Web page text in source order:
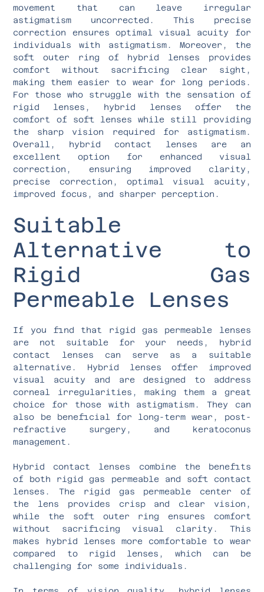
movement that can leave irregular
astigmatism uncorrected. This precise
correction ensures optimal visual acuity for
individuals with astigmatism. Moreover, the
soft outer ring of hybrid lenses provides
comfort without sacrificing clear sight,
making them easier to wear for long periods.
For those who struggle with the sensation of
rigid lenses, hybrid lenses offer the
comfort of soft lenses while still providing
the sharp vision required for astigmatism.
Overall, hybrid contact lenses are an
excellent option for enhanced visual
correction, ensuring improved clarity,
precise correction, optimal visual acuity,
improved focus, and sharper perception.
Suitable
Alternative to
Rigid Gas
Permeable Lenses
If you find that rigid gas permeable lenses
are not suitable for your needs, hybrid
contact lenses can serve as a suitable
alternative. Hybrid lenses offer improved
visual acuity and are designed to address
corneal irregularities, making them a great
choice for those with astigmatism. They can
also be beneficial for long-term wear, post-
refractive surgery, and keratoconus
management.
Hybrid contact lenses combine the benefits
of both rigid gas permeable and soft contact
lenses. The rigid gas permeable center of
the lens provides crisp and clear vision,
while the soft outer ring ensures comfort
without sacrificing visual clarity. This
makes hybrid lenses more comfortable to wear
compared to rigid lenses, which can be
challenging for some individuals.